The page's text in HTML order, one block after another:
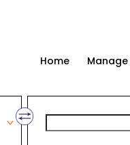
Home